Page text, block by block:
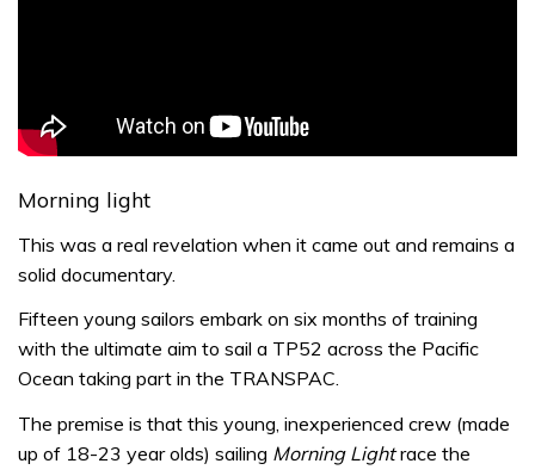
Morning light
This was a real revelation when it came out and remains a
solid documentary.
Fifteen young sailors embark on six months of training
with the ultimate aim to sail a TP52 across the Pacific
Ocean taking part in the TRANSPAC.
The premise is that this young, inexperienced crew (made
up of 18-23 year olds) sailing Morning Lightrace the